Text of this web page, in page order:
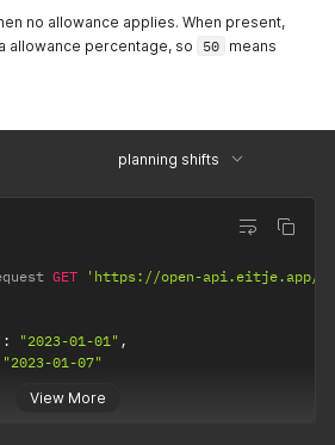
no allowance applies. When present,
allowance percentage, so 50 means
planning shifts
View More
GET
'https://open-api.eitje.app/
: "2023-01-01" ,
"2023-01-07"